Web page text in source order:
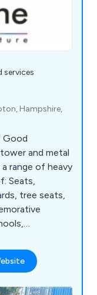
Hampshire,
Good
and metal
range of heavy
Seats,
tree seats,